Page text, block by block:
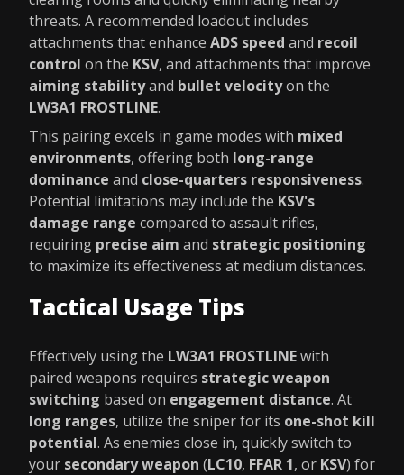
threats. A recommended loadout includes
attachments that enhance ADS speed and recoil
control on the KSV, and attachments that improve
aiming stabilityand bullet velocityon the
LW3A1 FROSTLINE.
This pairing excels in game modes with mixed
environments, offering both long-range
dominance and close-quarters responsiveness.
Potential limitations may include the KSV's
damage range compared to assault rifles,
requiring precise aim and strategic positioning
to maximize its effectiveness at medium distances.
Tactical Usage Tips
Effectively using the LW3A1 FROSTLINEwith
paired weapons requires strategic weapon
switching based on engagement distance. At
long ranges, utilize the sniper for its one-shot kill
potential. As enemies close in, quickly switch to
your secondary weapon (LC10, FFAR 1, or KSV) for